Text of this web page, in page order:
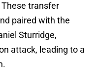
transfer
paired with the
Sturridge,
attack, leading to a